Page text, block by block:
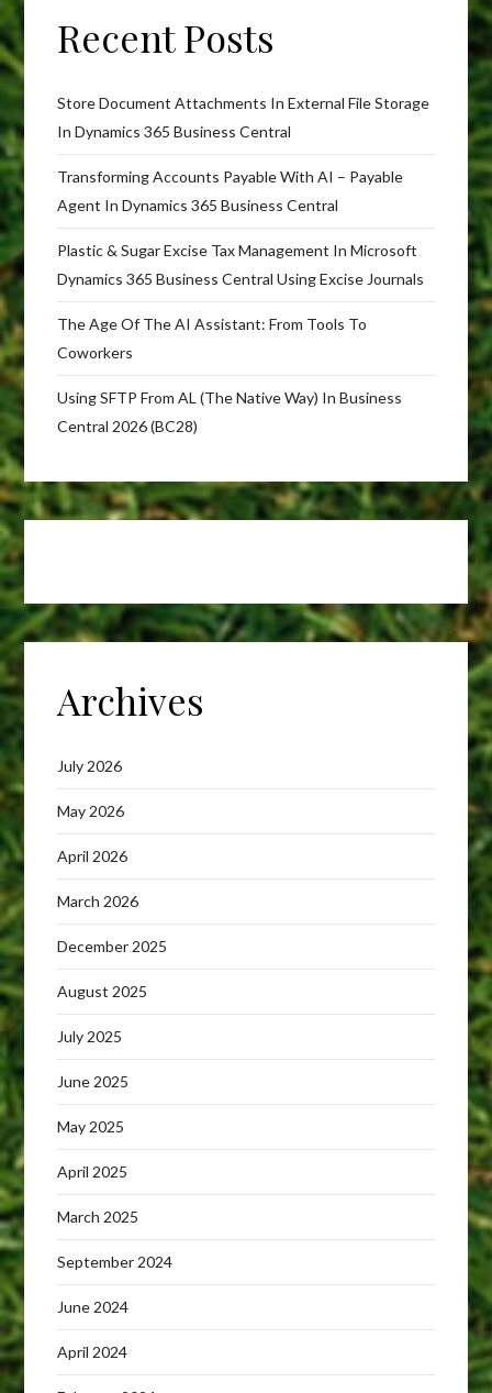
Recent Posts
Store Document Attachments In External File Storage
In Dynamics 365 Business Central
Transforming Accounts Payable With AI – Payable
Agent In Dynamics 365 Business Central
Plastic & Sugar Excise Tax Management In Microsoft
Dynamics 365 Business Central Using Excise Journals
The Age Of The AI Assistant: From Tools To
Coworkers
Using SFTP From AL (The Native Way) In Business
Central 2026 (BC28)
Archives
July 2026
May 2026
April 2026
March 2026
December 2025
August 2025
July 2025
June 2025
May 2025
April 2025
March 2025
September 2024
June 2024
April 2024